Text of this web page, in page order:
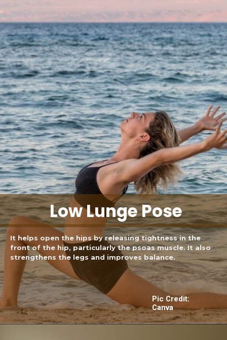
It helps open the hips by releasing tightness in the
front of the hip, particularly the psoas muscle. It also
strengthens the legs and improves balance.
Low Lunge Pose
Pic Credit:
Canva